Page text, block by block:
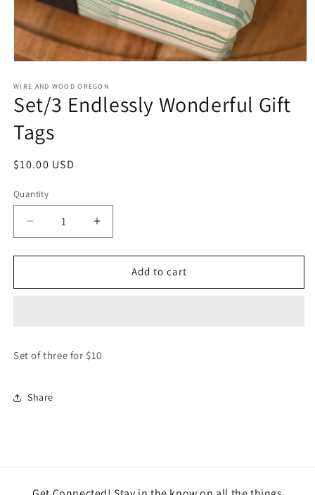
1
in
modal
WIRE AND WOOD OREGON
Set/3 Endlessly Wonderful Gift
Tags
Regular
$10.00 USD
Quantity
Decrease
quantity
for
Endlessly
Increase
quantity
for
Endlessly
Add to cart
Set of three for $10
Share